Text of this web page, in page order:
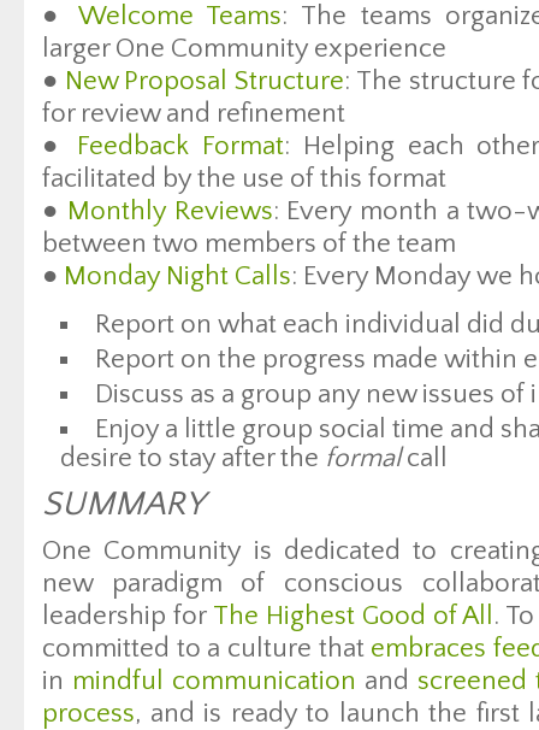
● Welcome Teams: The teams
larger One Community experience
● New Proposal Structure: The structure
for review and refinement
● Feedback Format: Helping each
facilitated by the use of this format
● Monthly Reviews: Every month a two-
between two members of the team
● Monday Night Calls: Every Monday we
Report on what each individual did
Report on the progress made within
Discuss as a group any new issues of
Enjoy a little group social time and
desire to stay after the formalcall
SUMMARY
One Community is dedicated to
new paradigm of conscious
leadership for The Highest Good of All.
committed to a culture that embraces
in mindful communication and screened
process, and is ready to launch the first